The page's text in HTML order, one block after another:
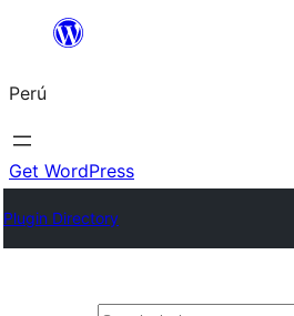
Saltar
contenido
Perú
Get WordPress
Plugin Directory